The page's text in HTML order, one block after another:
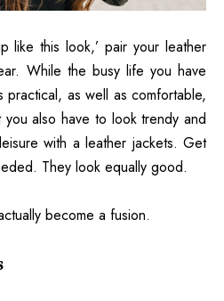
like this look,’ pair your leather
While the busy life you have
practical, as well as comfortable,
also have to look trendy and
with a leather jackets. Get
They look equally good.
become a fusion.